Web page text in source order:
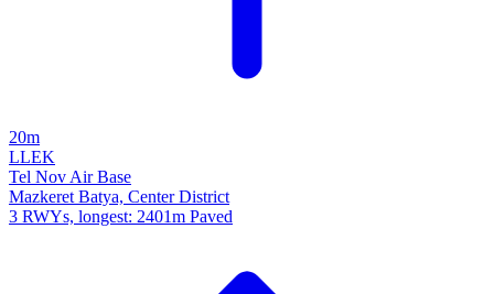
20m
LLEK
Tel Nov Air Base
Mazkeret Batya, Center District
3 RWYs, longest: 2401m Paved